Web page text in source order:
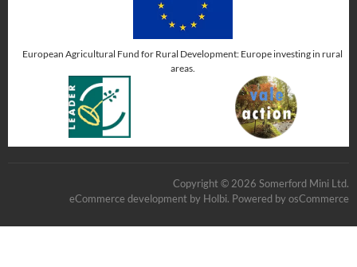
European Agricultural Fund for Rural Development: Europe investing in rural
areas.
Copyright © 2026 Somerford Mini Ltd.
eCommerce development by Holbi. Powered by osCommerce